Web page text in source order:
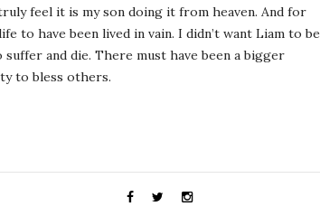
feel it is my son doing it from heaven. And for
to have been lived in vain. I didn’t want Liam to be
and die. There must have been a bigger
to bless others.